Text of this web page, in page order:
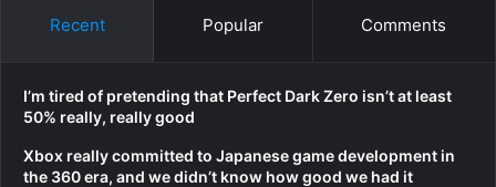
Recent Popular Comments
I’m tired of pretending that Perfect Dark Zero isn’t at least
50% really, really good
Xbox really committed to Japanese game development in
the 360 era, and we didn’t know how good we had it